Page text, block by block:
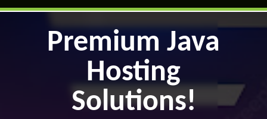
Premium Java
Hosting
Solutions!